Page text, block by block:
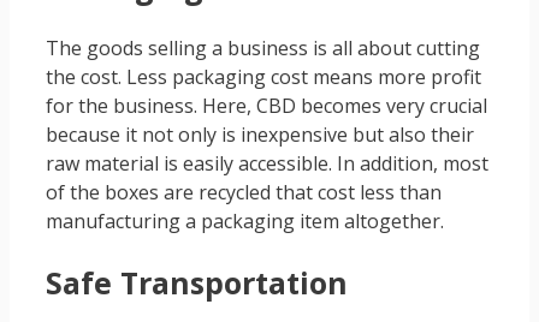
The goods selling a business is all about cutting
the cost. Less packaging cost means more profit
for the business. Here, CBD becomes very crucial
because it not only is inexpensive but also their
raw material is easily accessible. In addition, most
of the boxes are recycled that cost less than
manufacturing a packaging item altogether.
Safe Transportation